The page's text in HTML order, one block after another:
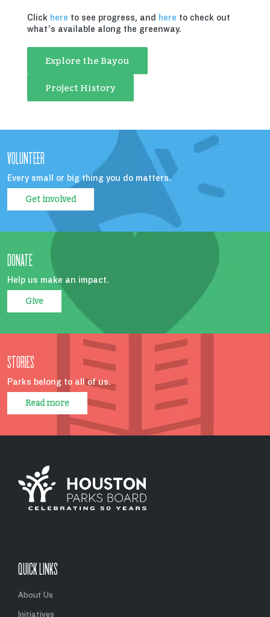
Click here to see progress, and here to check out
what’s available along the greenway.
Explore the Bayou
Project History
VOLUNTEER
Every small or big thing you do matters.
Get involved
DONATE
Help us make an impact.
Give
STORIES
Parks belong to all of us.
Read more
QUICK LINKS
About Us
Initiatives